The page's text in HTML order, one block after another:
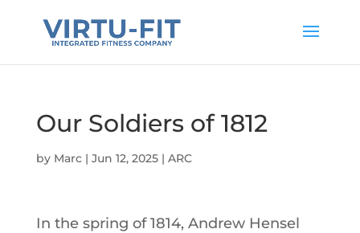
Our Soldiers of 1812
by Marc| Jun 12, 2025| ARC
In the spring of 1814, Andrew Hensel